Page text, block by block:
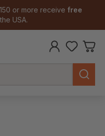
or more receive free
USA.